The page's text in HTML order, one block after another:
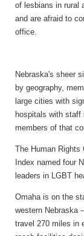
of lesbians in rural
and are afraid to
office.
Nebraska's sheer
by geography,
large cities with
hospitals with staff
members of that
The Human Rights
Index named four
leaders in LGBT
Omaha is on the
western Nebraska
travel 270 miles in